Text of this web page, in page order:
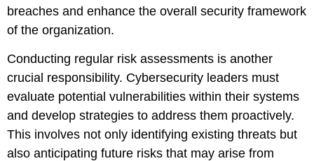
breaches and enhance the overall security framework
of the organization.
Conducting regular risk assessments is another
crucial responsibility. Cybersecurity leaders must
evaluate potential vulnerabilities within their systems
and develop strategies to address them proactively.
This involves not only identifying existing threats but
also anticipating future risks that may arise from